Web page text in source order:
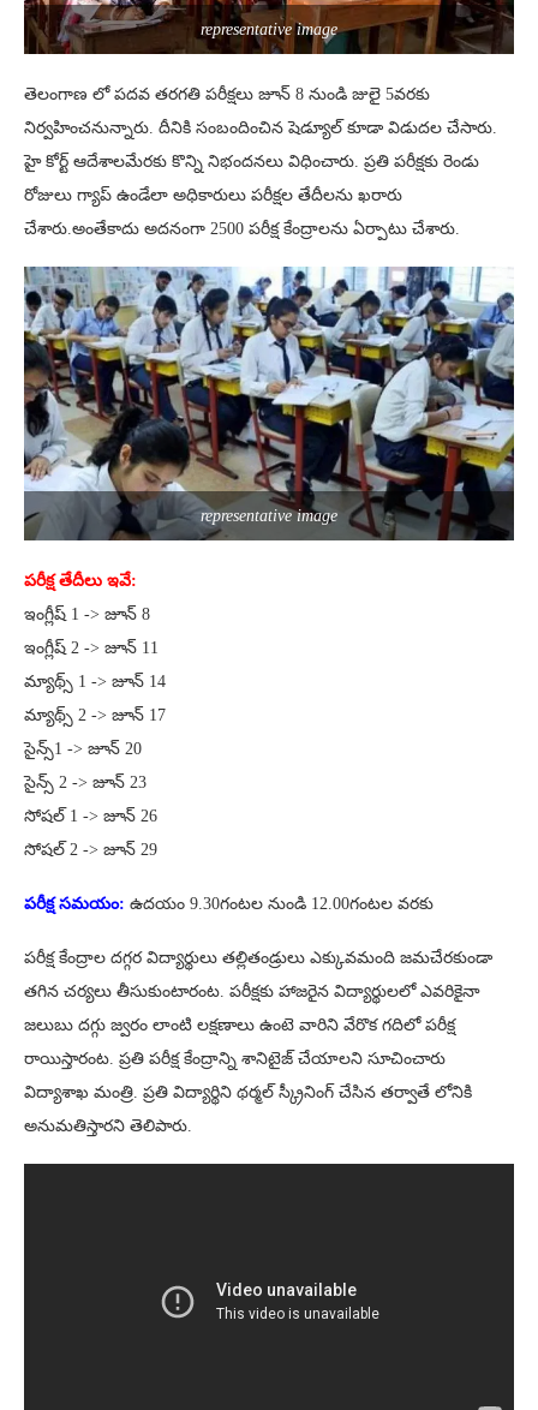
representative image
తెలంగాణ లో పదవ తరగతి పరీక్షలు జూన్ 8 నుండి జులై 5వ‌ర‌కు
నిర్వహించనున్నారు. దీనికి సంబందించిన షెడ్యూల్ కూడా విడుదల చేసారు.
హై కోర్ట్ ఆదేశాలమేరకు కొన్ని నిభందనలు విధించారు. ప్ర‌తి ప‌రీక్ష‌కు రెండు
రోజులు గ్యాప్ ఉండేలా అధికారులు ప‌రీక్ష‌ల తేదీల‌ను ఖ‌రారు
చేశారు.అంతేకాదు అద‌నంగా 2500 ప‌రీక్ష కేంద్రాల‌ను ఏర్పాటు చేశారు.
representative image
పరీక్ష తేదీలు ఇవే:
ఇంగ్లీష్ 1 -> జూన్ 8
ఇంగ్లీష్ 2 -> జూన్ 11
మ్యాథ్స్ 1 -> జూన్ 14
మ్యాథ్స్ 2 -> జూన్ 17
సైన్స్1 -> జూన్ 20
సైన్స్ 2 -> జూన్ 23
సోష‌ల్ 1 -> జూన్ 26
సోష‌ల్ 2 -> జూన్ 29
పరీక్ష సమయం: ఉద‌యం 9.30గంట‌ల నుండి 12.00గంట‌ల వ‌ర‌కు
పరీక్ష కేంద్రాల దగ్గర విద్యార్థులు తల్లితండ్రులు ఎక్కువమంది జమచేరకుండా
తగిన చర్యలు తీసుకుంటారంట. పరీక్షకు హాజరైన విద్యార్థులలో ఎవరికైనా
జలుబు దగ్గు జ్వరం లాంటి లక్షణాలు ఉంటె వారిని వేరొక గదిలో పరీక్ష
రాయిస్తారంట. ప్రతి పరీక్ష కేంద్రాన్ని శానిటైజ్ చేయాలని సూచించారు
విద్యాశాఖ మంత్రి. ప్రతి విద్యార్థిని థర్మల్ స్క్రీనింగ్ చేసిన తర్వాతే లోనికి
అనుమతిస్తారని తెలిపారు.